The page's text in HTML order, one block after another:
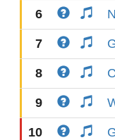
6
7
8
9
10